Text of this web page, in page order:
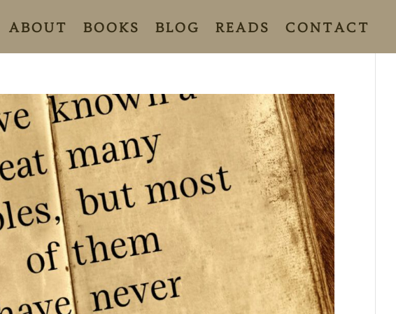
ABOUT BOOKS BLOG READS CONTACT